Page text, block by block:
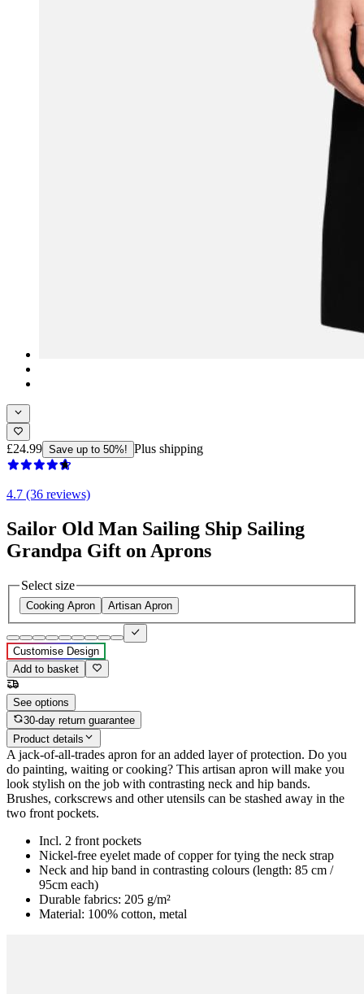
£24.99 Save up to 50%! Plus shipping
4.7 (36 reviews)
Sailor Old Man Sailing Ship Sailing
Grandpa Gift on Aprons
Select size
Cooking Apron Artisan Apron
Customise Design
Add to basket
See options
30-day return guarantee
Product details
A jack-of-all-trades apron for an added layer of protection. Do you
do painting, waiting or cooking? This artisan apron will make you
look stylish on the job with contrasting neck and hip bands.
Brushes, corkscrews and other utensils can be stashed away in the
two front pockets.
Incl. 2 front pockets
Nickel-free eyelet made of copper for tying the neck strap
Neck and hip band in contrasting colours (length: 85 cm /
95cm each)
Durable fabrics: 205 g/m²
Material: 100% cotton, metal